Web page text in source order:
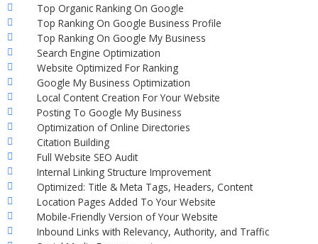
Top Organic Ranking On Google
Top Ranking On Google Business Profile
Top Ranking On Google My Business
Search Engine Optimization
Website Optimized For Ranking
Google My Business Optimization
Local Content Creation For Your Website
Posting To Google My Business
Optimization of Online Directories
Citation Building
Full Website SEO Audit
Internal Linking Structure Improvement
Optimized: Title & Meta Tags, Headers, Content
Location Pages Added To Your Website
Mobile-Friendly Version of Your Website
Inbound Links with Relevancy, Authority, and Traffic